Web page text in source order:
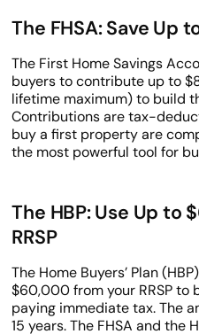
The FHSA: Save Up
The First Home Savings
buyers to contribute up to
lifetime maximum) to build
Contributions are tax-
buy a first property are
the most powerful tool for
The HBP: Use Up to
RRSP
The Home Buyers’ Plan
$60,000 from your RRSP to
paying immediate tax. The
15 years. The FHSA and the